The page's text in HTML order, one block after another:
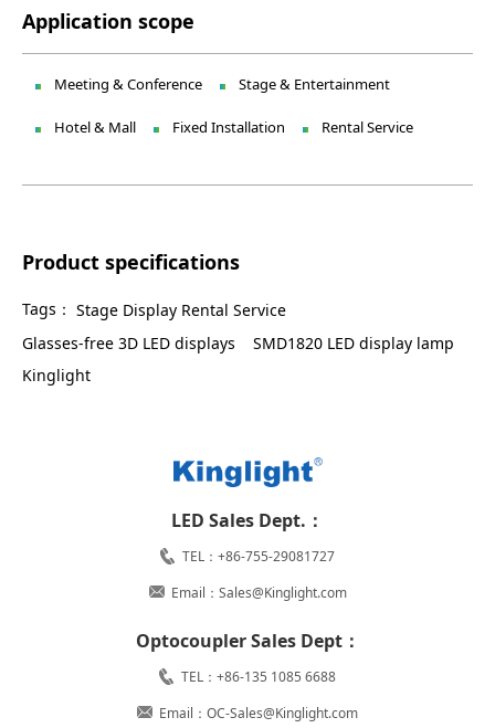
Application scope
Meeting & Conference Stage & Entertainment
Hotel & Mall Fixed Installation Rental Service
Product specifications
Tags： Stage Display Rental Service
Glasses-free 3D LED displays
SMD1820 LED display lamp
Kinglight
LED Sales Dept.：
TEL：+86-755-29081727
Email：Sales@Kinglight.com
Optocoupler Sales Dept：
TEL：+86-135 1085 6688
Email：OC-Sales@Kinglight.com